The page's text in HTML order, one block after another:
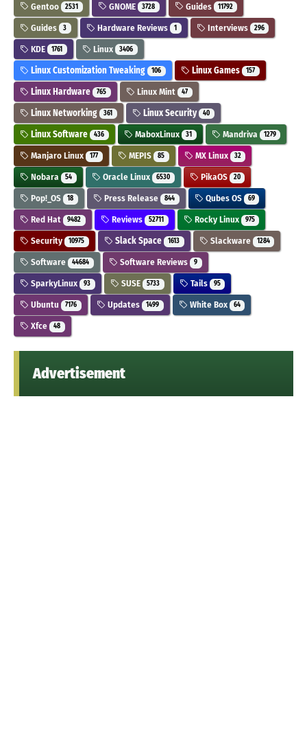
Gentoo 2531 GNOME 3728 Guides 11792
Guides 3 Hardware Reviews 1 Interviews 296
KDE 1761 Linux 3406
Linux Customization Tweaking 106 Linux Games 157
Linux Hardware 765 Linux Mint 47
Linux Networking 361 Linux Security 40
Linux Software 436 MaboxLinux 31 Mandriva 1279
Manjaro Linux 177 MEPIS 85 MX Linux 32
Nobara 54 Oracle Linux 6530 PikaOS 20
Pop!_OS 18 Press Release 844 Qubes OS 69
Red Hat 9482 Reviews 52711 Rocky Linux 975
Security 10975 Slack Space 1613 Slackware 1284
Software 44684 Software Reviews 9
SparkyLinux 93 SUSE 5733 Tails 95
Ubuntu 7176 Updates 1499 White Box 64
Xfce 48
Advertisement